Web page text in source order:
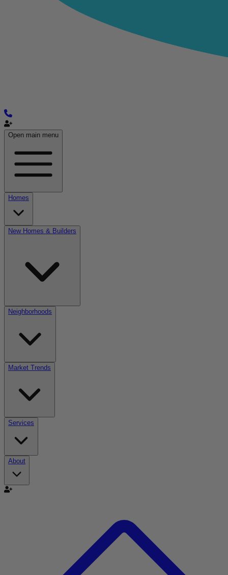
Open main menu
Homes
New Homes & Builders
Neighborhoods
Market Trends
Services
About